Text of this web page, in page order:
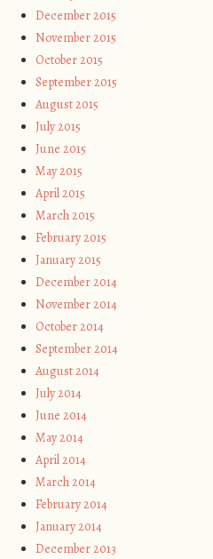
December 2015
November 2015
October 2015
September 2015
August 2015
July 2015
June 2015
May 2015
April 2015
March 2015
February 2015
January 2015
December 2014
November 2014
October 2014
September 2014
August 2014
July 2014
June 2014
May 2014
April 2014
March 2014
February 2014
January 2014
December 2013